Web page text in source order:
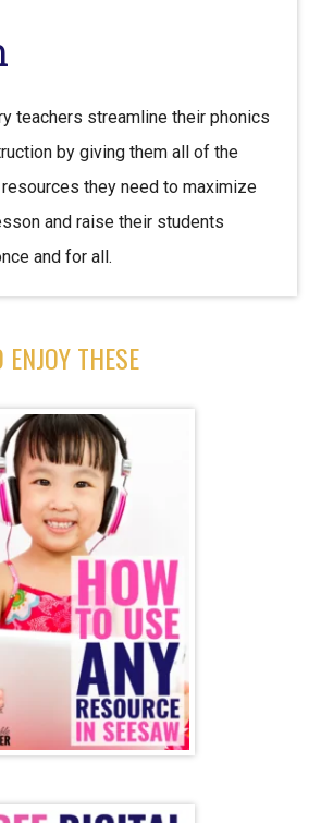
teachers streamline their phonics
by giving them all of the
they need to maximize
and raise their students
and for all.
THESE